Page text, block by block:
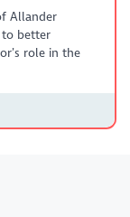
Allander
to better
role in the